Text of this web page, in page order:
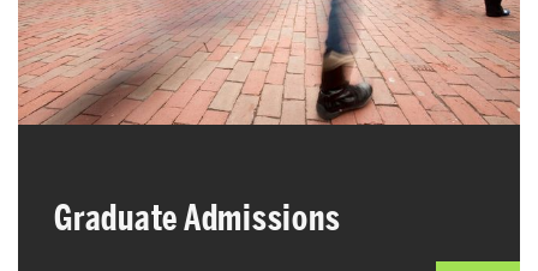
Graduate Admissions